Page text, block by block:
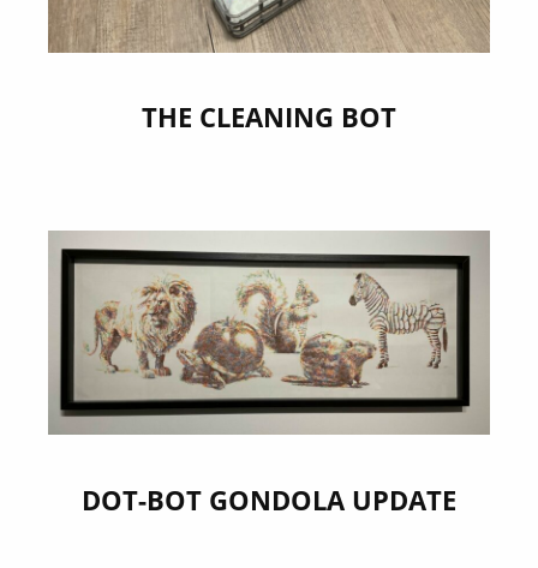
THE CLEANING BOT
DOT-BOT GONDOLA UPDATE